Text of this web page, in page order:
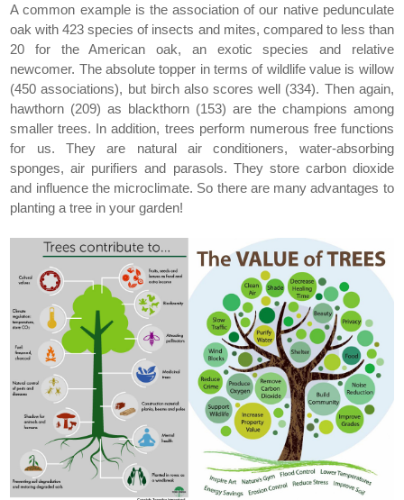
A common example is the association of our native pedunculate
oak with 423 species of insects and mites, compared to less than
20 for the American oak, an exotic species and relative
newcomer. The absolute topper in terms of wildlife value is willow
(450 associations), but birch also scores well (334). Then again,
hawthorn (209) as blackthorn (153) are the champions among
smaller trees. In addition, trees perform numerous free functions
for us. They are natural air conditioners, water-absorbing
sponges, air purifiers and parasols. They store carbon dioxide
and influence the microclimate. So there are many advantages to
planting a tree in your garden!